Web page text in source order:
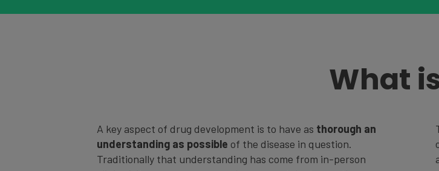
What
A key aspect of drug development is to have as thorough an
understanding as possible of the disease in question.
Traditionally that understanding has come from in-person